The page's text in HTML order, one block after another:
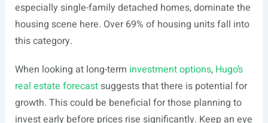
especially single-family detached homes, dominate the
housing scene here. Over 69% of housing units fall into
this category.
When looking at long-term investment options, Hugo’s
real estate forecastsuggests that there is potential for
growth. This could be beneficial for those planning to
invest early before prices rise significantly. Keep an eye